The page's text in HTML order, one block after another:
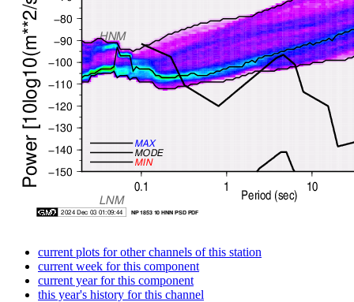
current plots for other channels of this station
current week for this component
current year for this component
this year's history for this channel